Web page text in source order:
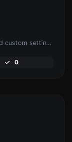
Generate passwords with custom length and custom settings.
0